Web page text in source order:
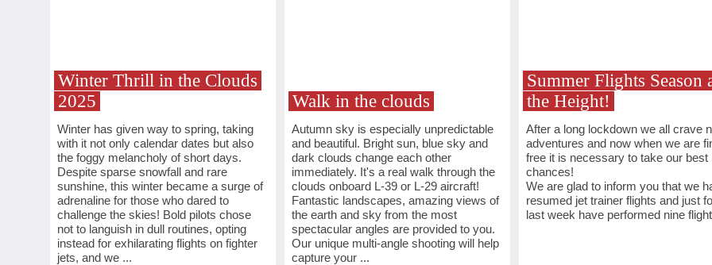
Winter Thrill in the Clouds
2025
Winter has given way to spring, taking
with it not only calendar dates but also
the foggy melancholy of short days.
Despite sparse snowfall and rare
sunshine, this winter became a surge of
adrenaline for those who dared to
challenge the skies! Bold pilots chose
not to languish in dull routines, opting
instead for exhilarating flights on fighter
jets, and we ...
Walk in the clouds
Autumn sky is especially unpredictable
and beautiful. Bright sun, blue sky and
dark clouds change each other
immediately. It's a real walk through the
clouds onboard L-39 or L-29 aircraft!
Fantastic landscapes, amazing views of
the earth and sky from the most
spectacular angles are provided to you.
Our unique multi-angle shooting will help
capture your ...
Summer Flights Season
the Height!
After a long lockdown we all crave
adventures and now when we are
free it is necessary to take our best
chances!
We are glad to inform you that we
resumed jet trainer flights and just
last week have performed nine